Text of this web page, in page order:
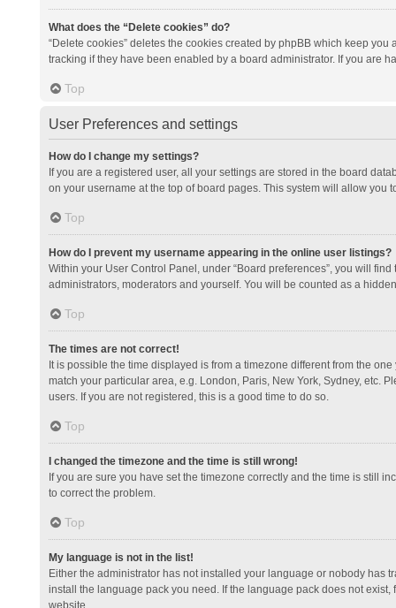
What does the “Delete cookies” do?
“Delete cookies” deletes the cookies created by phpBB which keep
tracking if they have been enabled by a board administrator. If you are
Top
User Preferences and settings
How do I change my settings?
If you are a registered user, all your settings are stored in the board
on your username at the top of board pages. This system will allow you
Top
How do I prevent my username appearing in the online user listings?
Within your User Control Panel, under “Board preferences”, you will
administrators, moderators and yourself. You will be counted as a
Top
The times are not correct!
It is possible the time displayed is from a timezone different from the
match your particular area, e.g. London, Paris, New York, Sydney, etc.
users. If you are not registered, this is a good time to do so.
Top
I changed the timezone and the time is still wrong!
If you are sure you have set the timezone correctly and the time is still
to correct the problem.
Top
My language is not in the list!
Either the administrator has not installed your language or nobody has
install the language pack you need. If the language pack does not
website.